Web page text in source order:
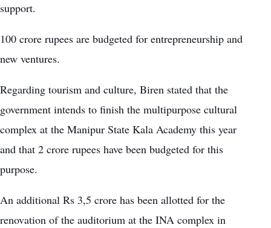
support.
100 crore rupees are budgeted for entrepreneurship and
new ventures.
Regarding tourism and culture, Biren stated that the
government intends to finish the multipurpose cultural
complex at the Manipur State Kala Academy this year
and that 2 crore rupees have been budgeted for this
purpose.
An additional Rs 3,5 crore has been allotted for the
renovation of the auditorium at the INA complex in